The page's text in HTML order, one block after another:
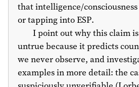
that intelligence/
or tapping into ESP.
I point out why this claim
untrue because it predicts
we never observe, and
examples in more detail: the